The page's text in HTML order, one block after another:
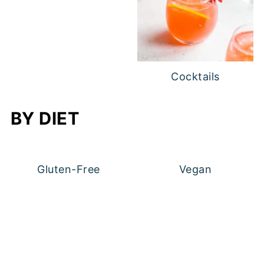
Cocktails
BY DIET
Gluten-Free Vegan